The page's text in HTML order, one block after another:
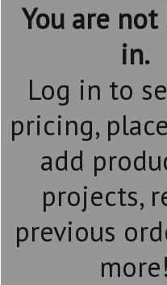
You are
in.
Log in to
pricing,
add
projects,
previous
more!